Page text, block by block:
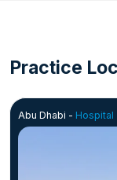
Practice
Abu Dhabi - Hospital